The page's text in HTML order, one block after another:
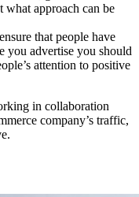
approach can be
that people have
you advertise you should
attention to positive
in collaboration
company’s traffic,